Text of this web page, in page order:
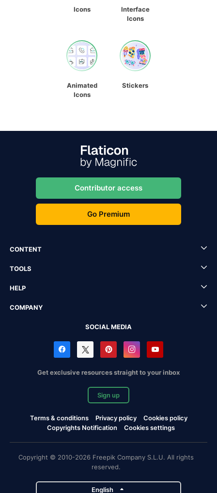
Icons
Interface
Icons
Animated
Icons
Stickers
Contributor access
Go Premium
CONTENT
TOOLS
HELP
COMPANY
SOCIAL MEDIA
Get exclusive resources straight to your inbox
Sign up
Terms & conditions Privacy policy
Cookies policy
Copyrights Notification
Cookies settings
Copyright © 2010-2026 Freepik Company S.L.U. All rights
reserved.
English